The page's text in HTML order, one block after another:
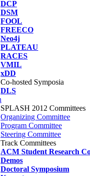
DCP
DSM
FOOL
FREECO
Neo4j
PLATEAU
RACES
VMIL
xDD
Co-hosted Symposia
DLS
SPLASH 2012 Committees
Organizing Committee
Program Committee
Steering Committee
Track Committees
ACM Student Research
Demos
Doctoral Symposium